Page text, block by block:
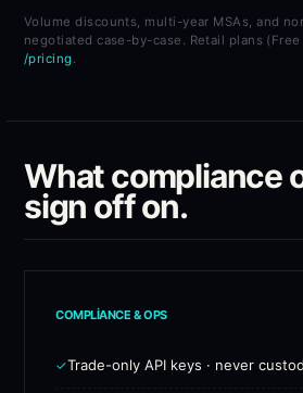
Volume discounts, multi-year MSAs, and
negotiated case-by-case. Retail plans
/pricing.
What compliance
sign off on.
COMPLIANCE & OPS
✓Trade-only API keys · never